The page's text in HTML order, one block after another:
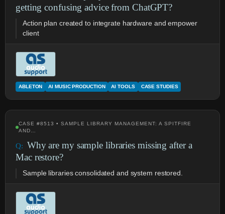
getting confusing advice from ChatGPT?
Action plan created to integrate hardware and empower
client
ABLETON AI MUSIC PRODUCTION AI TOOLS CASE STUDIES
CASE #8513 • SAMPLE LIBRARY MANAGEMENT: A SPITFIRE
AND…
Why are my sample libraries missing after a
Mac restore?
Sample libraries consolidated and system restored.